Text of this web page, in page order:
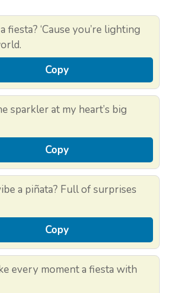
fiesta? ‘Cause you’re lighting
Copy
sparkler at my heart’s big
Copy
a piñata? Full of surprises
Copy
every moment a fiesta with